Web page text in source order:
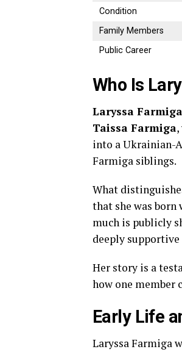
Condition
Family Members
Public Career
Who Is
Laryssa Farmiga
Taissa Farmiga
into a Ukrainian-
Farmiga siblings.
What
that she was born
much is publicly
deeply
Her story is a
how one member
Early Life
Laryssa Farmiga